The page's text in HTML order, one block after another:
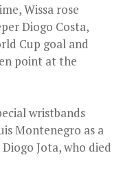
Wissa rose
Diogo Costa,
Cup goal and
point at the
wristbands
Montenegro as a
Jota, who died